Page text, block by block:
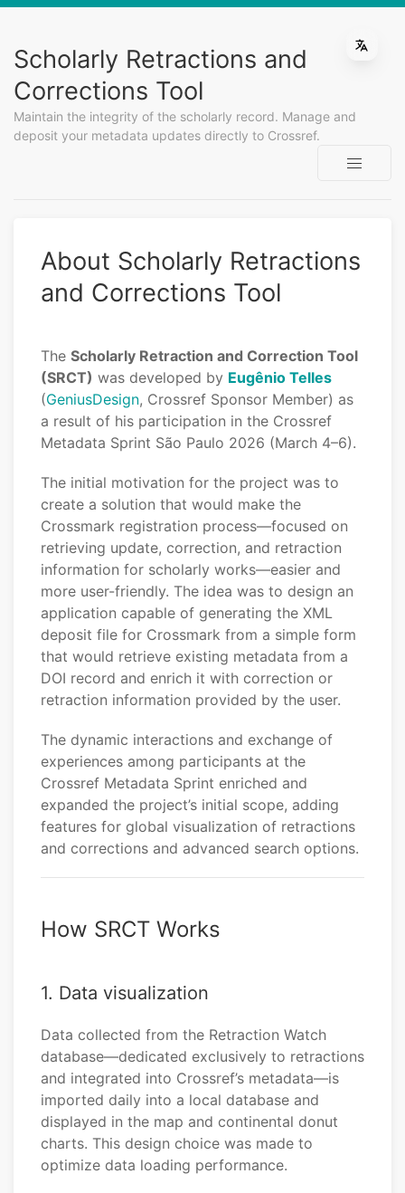
Scholarly Retractions and
Corrections Tool
Maintain the integrity of the scholarly record. Manage and
deposit your metadata updates directly to Crossref.
About Scholarly Retractions
and Corrections Tool
The Scholarly Retraction and Correction Tool
(SRCT) was developed by Eugênio Telles
(GeniusDesign, Crossref Sponsor Member) as
a result of his participation in the Crossref
Metadata Sprint São Paulo 2026 (March 4–6).
The initial motivation for the project was to
create a solution that would make the
Crossmark registration process—focused on
retrieving update, correction, and retraction
information for scholarly works—easier and
more user-friendly. The idea was to design an
application capable of generating the XML
deposit file for Crossmark from a simple form
that would retrieve existing metadata from a
DOI record and enrich it with correction or
retraction information provided by the user.
The dynamic interactions and exchange of
experiences among participants at the
Crossref Metadata Sprint enriched and
expanded the project’s initial scope, adding
features for global visualization of retractions
and corrections and advanced search options.
How SRCT Works
1. Data visualization
Data collected from the Retraction Watch
database—dedicated exclusively to retractions
and integrated into Crossref’s metadata—is
imported daily into a local database and
displayed in the map and continental donut
charts. This design choice was made to
optimize data loading performance.